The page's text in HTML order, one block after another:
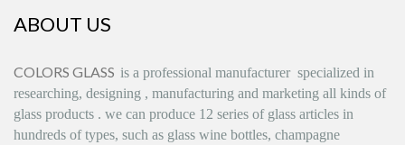
ABOUT US
COLORS GLASS is a professional manufacturer specialized in
researching, designing , manufacturing and marketing all kinds of
glass products . we can produce 12 series of glass articles in
hundreds of types, such as glass wine bottles, champagne